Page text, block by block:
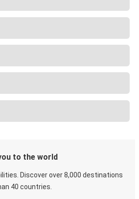
to the world
Discover over 8,000 destinations
40 countries.